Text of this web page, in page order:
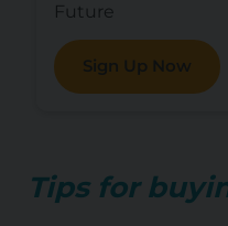
Future
Sign Up Now
Tips for